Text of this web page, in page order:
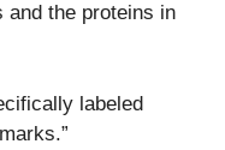
and the proteins in
labeled